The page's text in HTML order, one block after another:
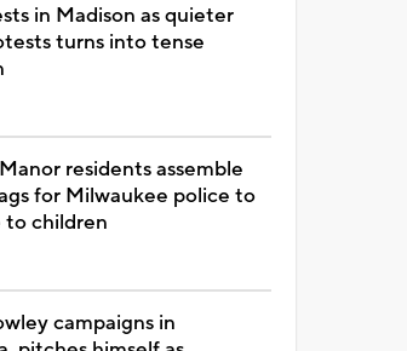
in Madison as quieter
turns into tense
residents assemble
for Milwaukee police to
children
campaigns in